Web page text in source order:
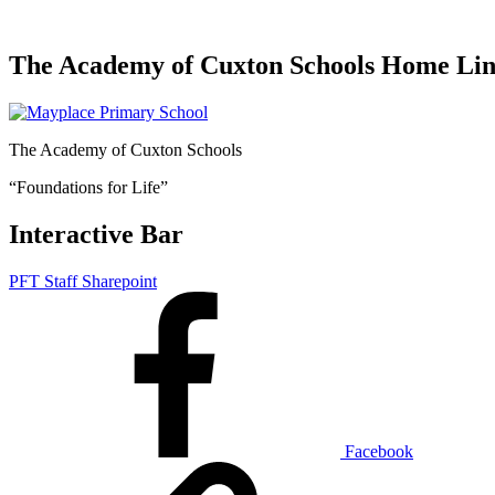
The Academy of Cuxton Schools Home
The Academy of Cuxton Schools
“Foundations for Life”
Interactive Bar
PFT Staff Sharepoint
Facebook